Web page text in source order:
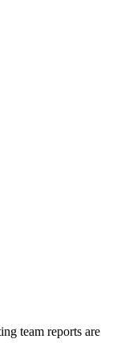
team reports are